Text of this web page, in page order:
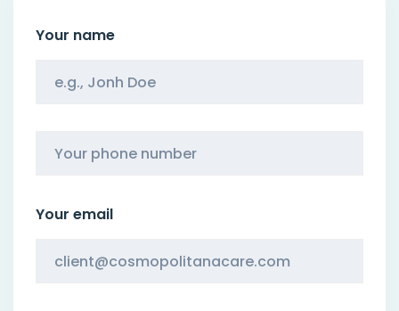
Your name
Your email